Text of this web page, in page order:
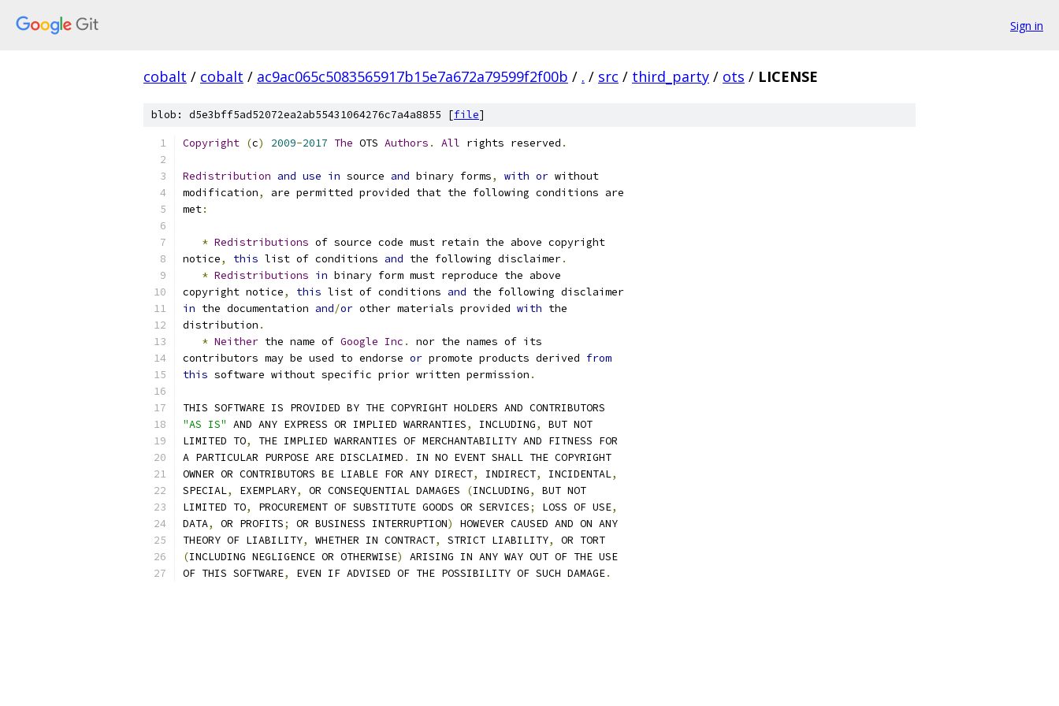
Sign in
cobalt / cobalt / ac9ac065c5083565917b15e7a672a79599f2f00b / . / src / third_party / ots / LICENSE
blob: d5e3bff5ad52072ea2ab55431064276c7a4a8855 [file]
Copyright (c) 2009-2017 The OTS Authors . All rights reserved .
Redistribution and use in source and binary forms, with or without
modification,
are permitted provided that the following conditions are
met:
* Redistributions of source code must retain the above copyright
notice, this list of conditions and the following disclaimer.
* Redistributions in binary form must reproduce the above
copyright notice, this list of conditions and the following disclaimer
in the documentation and/or other materials provided with the
distribution .
* Neither the name of Google Inc .
nor the names of its
contributors may be used to endorse or promote products derived from
this software without specific prior written permission .
THIS SOFTWARE IS PROVIDED BY THE COPYRIGHT HOLDERS AND CONTRIBUTORS
"AS IS" AND ANY EXPRESS OR IMPLIED WARRANTIES, INCLUDING,
BUT NOT
LIMITED TO,
THE IMPLIED WARRANTIES OF MERCHANTABILITY AND FITNESS FOR
A PARTICULAR PURPOSE ARE DISCLAIMED .
IN NO EVENT SHALL THE COPYRIGHT
OWNER OR CONTRIBUTORS BE LIABLE FOR ANY DIRECT, INDIRECT, INCIDENTAL,
SPECIAL, EXEMPLARY, OR CONSEQUENTIAL DAMAGES (INCLUDING,
BUT NOT
LIMITED TO, PROCUREMENT OF SUBSTITUTE GOODS OR SERVICES; LOSS OF USE,
DATA, OR PROFITS; OR BUSINESS INTERRUPTION)
HOWEVER CAUSED AND ON ANY
THEORY OF LIABILITY, WHETHER IN CONTRACT, STRICT LIABILITY,
OR TORT
(INCLUDING NEGLIGENCE OR OTHERWISE)
ARISING IN ANY WAY OUT OF THE USE
OF THIS SOFTWARE, EVEN IF ADVISED OF THE POSSIBILITY OF SUCH DAMAGE.